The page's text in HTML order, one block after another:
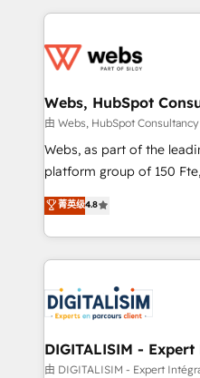
get more from your
www.bbdboom.com
decade of experience to
for driving growth. They
their unique business
Blue Frog in the HubSpot
way for customers!" - Yamini Rangan, CEO of
HubSpot “Our experience with the team at Blue Frog
of experience and
them a trusted reputation
clients.” - Brian Garvey, VP, Solutions Partner
Program, HubSpot.
Webs, HubSpot
由 Webs, HubSpot
Webs, as part of the
platform group of 150 Fte, is the trusted Elite
HubSpot CRM Partner
maximizing EBITDA and
Excellence. With our
strengthen your digital
Implementation partner,
drive your business forward. Since 2015 we
dedicated to HubSpot
team (50+), we work with
菁英级4.8
DIGITALISIM -
由 DIGITALISIM - Expert